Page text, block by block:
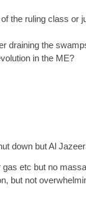
the ruling class or
draining the
in the ME?
down but Al
etc but no
but not